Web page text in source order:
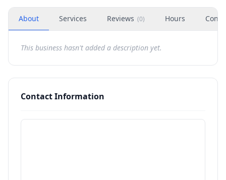
About Services Reviews (0) Hours
This business hasn't added a description yet.
Contact Information